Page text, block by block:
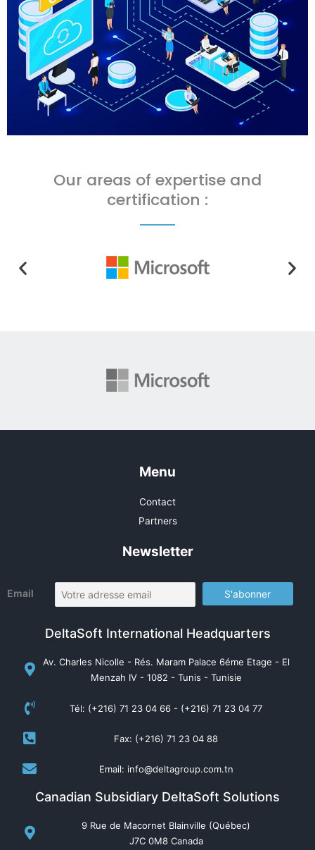
Our areas of expertise and
certification :
Menu
Contact
Partners
Newsletter
Email
DeltaSoft International Headquarters
Av. Charles Nicolle - Rés. Maram Palace 6éme Etage - El
Menzah IV - 1082 - Tunis - Tunisie
Tél: (+216) 71 23 04 66 - (+216) 71 23 04 77
Fax: (+216) 71 23 04 88
Email: info@deltagroup.com.tn
Canadian Subsidiary DeltaSoft Solutions
9 Rue de Macornet Blainville (Québec)
J7C 0M8 Canada